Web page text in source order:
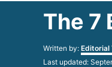
The 7
Written by: Author
Editorial
Posted
Last updated: